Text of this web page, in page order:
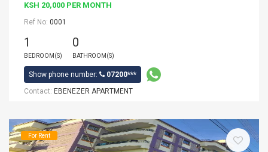
KSH 20,000 PER MONTH
Ref No: 0001
1
BEDROOM(S)
0
BATHROOM(S)
Show phone number:
07200***
Contact: EBENEZER APARTMENT
For Rent